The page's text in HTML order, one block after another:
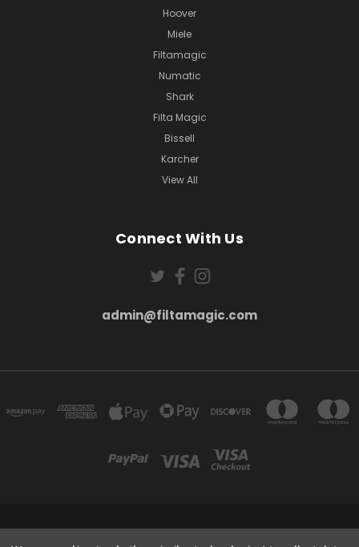
Hoover
Miele
Filtamagic
Numatic
Shark
Filta Magic
Bissell
Karcher
View All
Connect With Us
admin@filtamagic.com